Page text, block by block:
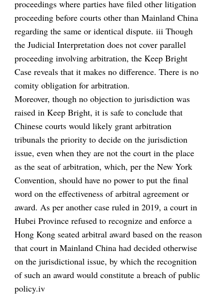
proceedings where parties have filed other litigation
proceeding before courts other than Mainland China
regarding the same or identical dispute. iii Though
the Judicial Interpretation does not cover parallel
proceeding involving arbitration, the Keep Bright
Case reveals that it makes no difference. There is no
comity obligation for arbitration.
Moreover, though no objection to jurisdiction was
raised in Keep Bright, it is safe to conclude that
Chinese courts would likely grant arbitration
tribunals the priority to decide on the jurisdiction
issue, even when they are not the court in the place
as the seat of arbitration, which, per the New York
Convention, should have no power to put the final
word on the effectiveness of arbitral agreement or
award. As per another case ruled in 2019, a court in
Hubei Province refused to recognize and enforce a
Hong Kong seated arbitral award based on the reason
that court in Mainland China had decided otherwise
on the jurisdictional issue, by which the recognition
of such an award would constitute a breach of public
policy.iv